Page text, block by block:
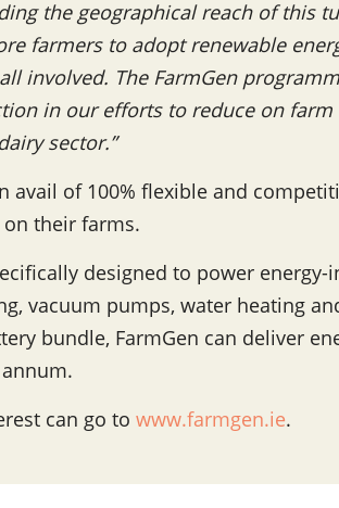
the geographical reach of this
farmers to adopt renewable
involved. The FarmGen
in our efforts to reduce on farm
sector.”
avail of 100% flexible and
their farms.
designed to power energy-
vacuum pumps, water heating
bundle, FarmGen can deliver
can go towww.farmgen.ie.